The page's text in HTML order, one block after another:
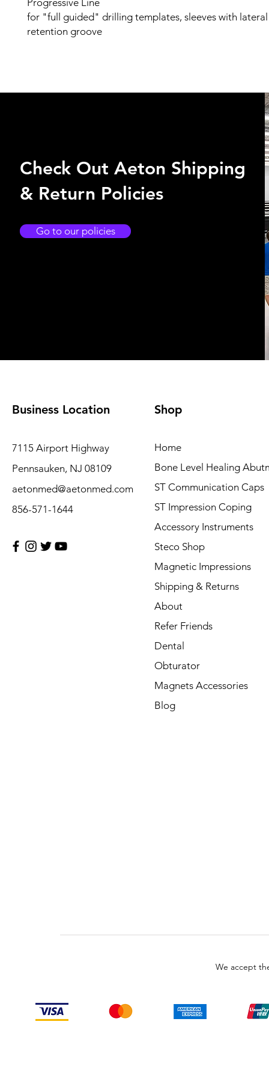
Progressive Line
for "full guided" drilling templates, sleeves with lateral
retention groove
Check Out Aeton Shipping
& Return Policies
Go to our policies
Business Location
7115 Airport Highway
Pennsauken, NJ 08109
aetonmed@aetonmed.com
856-571-1644
Shop
Home
Bone Level Healing
ST Communication Caps
ST Impression Coping
Accessory Instruments
Steco Shop
Magnetic Impressions
Shipping & Returns
About
Refer Friends
Dental
Obturator
Magnets Accessories
Blog
We accept